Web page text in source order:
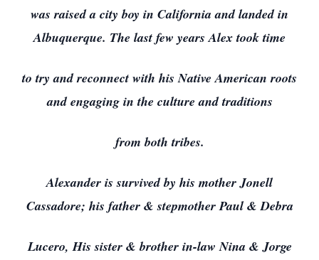
was raised a city boy in California and landed in
Albuquerque. The last few years Alex took time
to try and reconnect with his Native American roots
and engaging in the culture and traditions
from both tribes.
Alexander is survived by his mother Jonell
Cassadore; his father & stepmother Paul & Debra
Lucero, His sister & brother in-law Nina & Jorge